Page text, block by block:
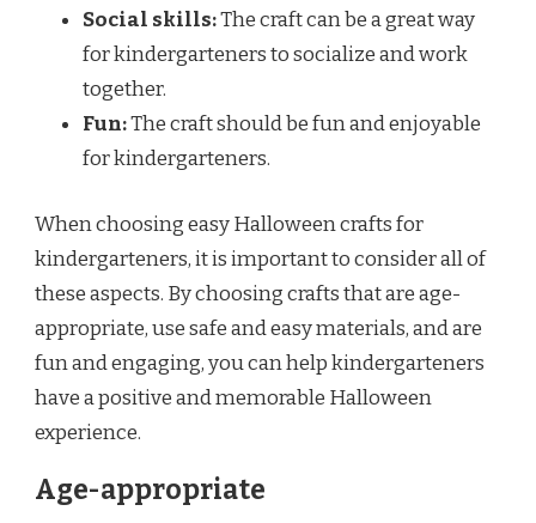
Social skills:The craft can be a great way
for kindergarteners to socialize and work
together.
Fun:The craft should be fun and enjoyable
for kindergarteners.
When choosing easy Halloween crafts for
kindergarteners, it is important to consider all of
these aspects. By choosing crafts that are age-
appropriate, use safe and easy materials, and are
fun and engaging, you can help kindergarteners
have a positive and memorable Halloween
experience.
Age-appropriate